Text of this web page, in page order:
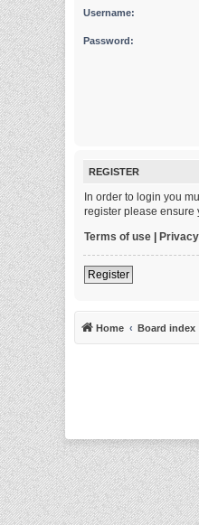
Username:
Password:
REGISTER
In order to login you
register please ensure
Terms of use |
Register
Home Board index